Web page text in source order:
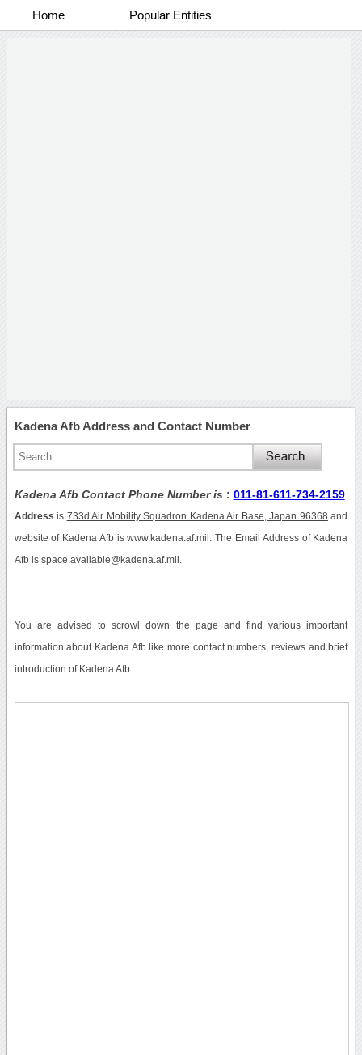
Home Popular Entities
Kadena Afb Address and Contact Number
Kadena Afb Contact Phone Number is : 011-81-611-734-2159
Address is 733d Air Mobility Squadron Kadena Air Base, Japan 96368 and
website of Kadena Afb is www.kadena.af.mil. The Email Address of Kadena
Afb is space.available@kadena.af.mil.
You are advised to scrowl down the page and find various important
information about Kadena Afb like more contact numbers, reviews and brief
introduction of Kadena Afb.